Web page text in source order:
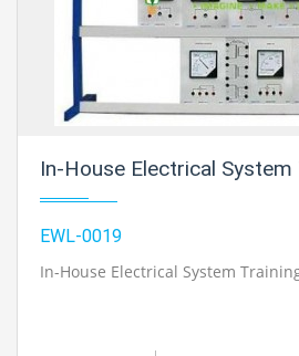
In-House Electrical System
EWL-0019
In-House Electrical System